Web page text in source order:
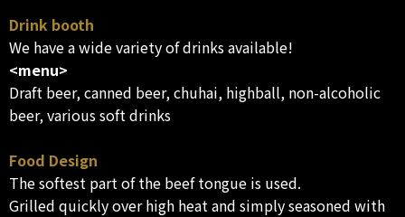
Drink booth
We have a wide variety of drinks available!
<menu>
Draft beer, canned beer, chuhai, highball, non-alcoholic
beer, various soft drinks
Food Design
The softest part of the beef tongue is used.
Grilled quickly over high heat and simply seasoned with